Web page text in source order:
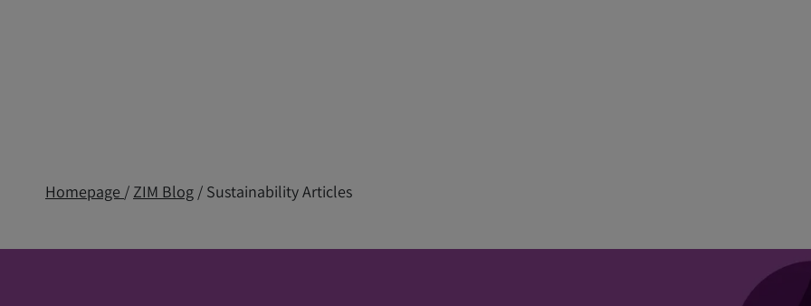
Homepage / ZIM Blog / Sustainability Articles